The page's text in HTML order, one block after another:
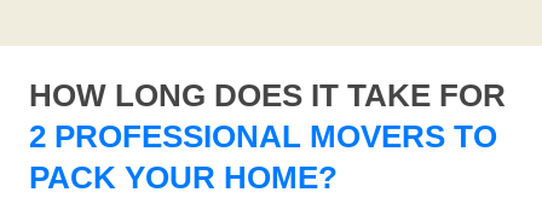
HOW LONG DOES IT TAKE FOR
2 PROFESSIONAL MOVERS TO
PACK YOUR HOME?